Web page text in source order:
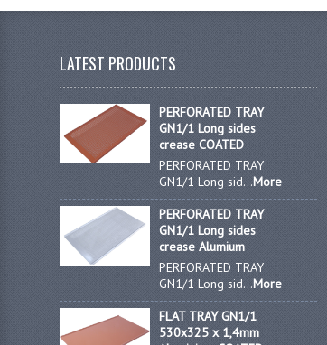
LATEST PRODUCTS
PERFORATED TRAY
GN1/1 Long sides
crease COATED
PERFORATED TRAY
GN1/1 Long sid...More
PERFORATED TRAY
GN1/1 Long sides
crease Alumium
PERFORATED TRAY
GN1/1 Long sid...More
FLAT TRAY GN1/1
530x325 x 1,4mm